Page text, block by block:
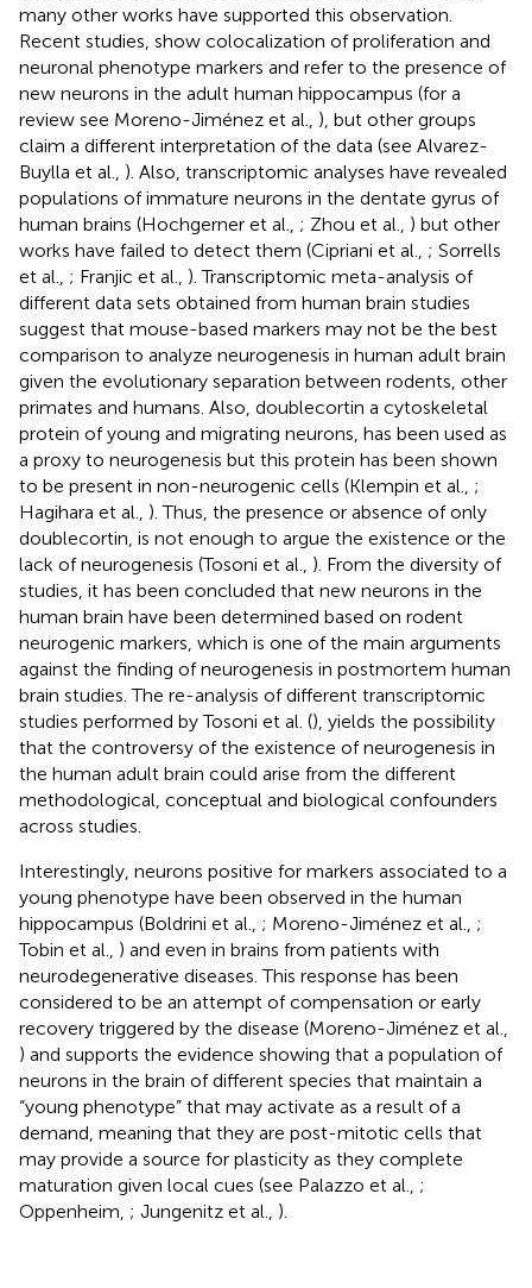
many other works have supported this observation.
Recent studies, show colocalization of proliferation and
neuronal phenotype markers and refer to the presence of
new neurons in the adult human hippocampus (for a
review see Moreno-Jiménez et al., ), but other groups
claim a different interpretation of the data (see Alvarez-
Buylla et al., ). Also, transcriptomic analyses have revealed
populations of immature neurons in the dentate gyrus of
human brains (Hochgerner et al., ; Zhou et al., ) but other
works have failed to detect them (Cipriani et al., ; Sorrells
et al., ; Franjic et al., ). Transcriptomic meta-analysis of
different data sets obtained from human brain studies
suggest that mouse-based markers may not be the best
comparison to analyze neurogenesis in human adult brain
given the evolutionary separation between rodents, other
primates and humans. Also, doublecortin a cytoskeletal
protein of young and migrating neurons, has been used as
a proxy to neurogenesis but this protein has been shown
to be present in non-neurogenic cells (Klempin et al., ;
Hagihara et al., ). Thus, the presence or absence of only
doublecortin, is not enough to argue the existence or the
lack of neurogenesis (Tosoni et al., ). From the diversity of
studies, it has been concluded that new neurons in the
human brain have been determined based on rodent
neurogenic markers, which is one of the main arguments
against the finding of neurogenesis in postmortem human
brain studies. The re-analysis of different transcriptomic
studies performed by Tosoni et al. (), yields the possibility
that the controversy of the existence of neurogenesis in
the human adult brain could arise from the different
methodological, conceptual and biological confounders
across studies.
Interestingly, neurons positive for markers associated to a
young phenotype have been observed in the human
hippocampus (Boldrini et al., ; Moreno-Jiménez et al., ;
Tobin et al., ) and even in brains from patients with
neurodegenerative diseases. This response has been
considered to be an attempt of compensation or early
recovery triggered by the disease (Moreno-Jiménez et al.,
) and supports the evidence showing that a population of
neurons in the brain of different species that maintain a
“young phenotype” that may activate as a result of a
demand, meaning that they are post-mitotic cells that
may provide a source for plasticity as they complete
maturation given local cues (see Palazzo et al., ;
Oppenheim, ; Jungenitz et al., ).